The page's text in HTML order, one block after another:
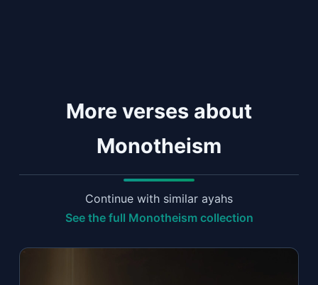
More verses about
Monotheism
Continue with similar ayahs
See the full Monotheism collection